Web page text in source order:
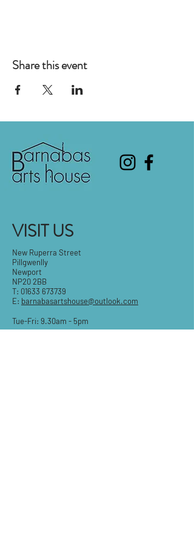
Share this event
VISIT US
New Ruperra Street
Pillgwenlly
Newport
NP20 2BB
T: 01633 673739
E: barnabasartshouse@outlook.com
Tue-Fri: 9.30am - 5pm